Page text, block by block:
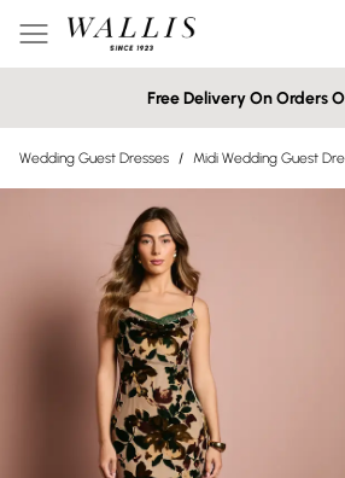
Free Delivery On Orders
Wedding Guest Dresses / Midi Wedding Guest